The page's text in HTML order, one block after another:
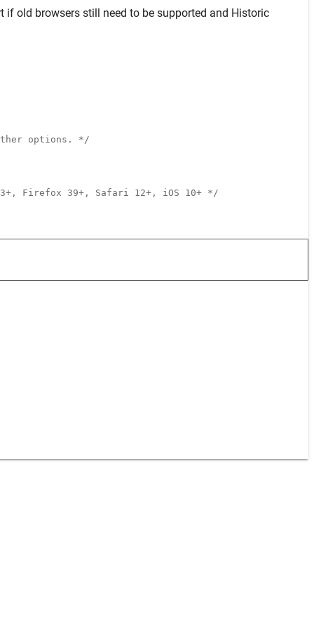
if old browsers still need to be supported and Historic
options. */
Firefox 39+, Safari 12+, iOS 10+ */